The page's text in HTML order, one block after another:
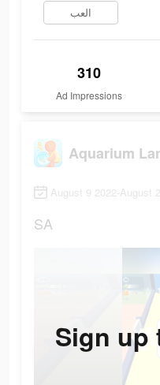
العب
310
Ad Impressions
Aquarium
August 9 2022-August
SA
Sign up